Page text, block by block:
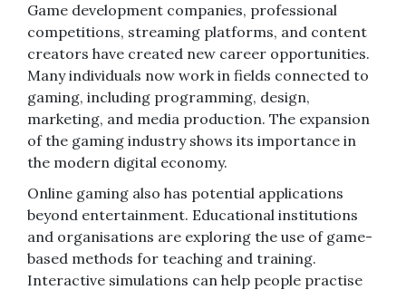
Game development companies, professional
competitions, streaming platforms, and content
creators have created new career opportunities.
Many individuals now work in fields connected to
gaming, including programming, design,
marketing, and media production. The expansion
of the gaming industry shows its importance in
the modern digital economy.
Online gaming also has potential applications
beyond entertainment. Educational institutions
and organisations are exploring the use of game-
based methods for teaching and training.
Interactive simulations can help people practise